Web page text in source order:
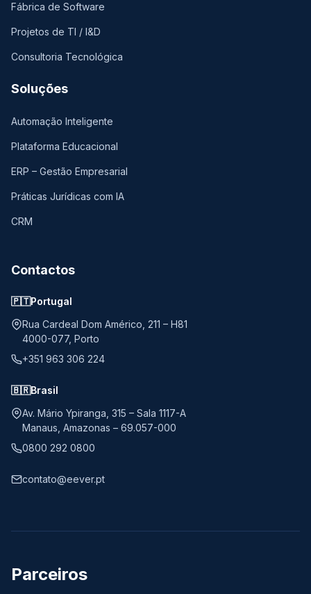
Fábrica de Software
Projetos de TI / I&D
Consultoria Tecnológica
Soluções
Automação Inteligente
Plataforma Educacional
ERP – Gestão Empresarial
Práticas Jurídicas com IA
CRM
Contactos
🇵🇹Portugal
Rua Cardeal Dom Américo, 211 – H81
4000-077, Porto
+351 963 306 224
🇧🇷Brasil
Av. Mário Ypiranga, 315 – Sala 1117-A
Manaus, Amazonas – 69.057-000
0800 292 0800
contato@eever.pt
Parceiros